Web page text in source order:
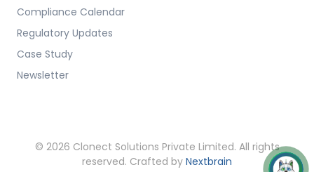
Compliance Calendar
Regulatory Updates
Case Study
Newsletter
© 2026 Clonect Solutions Private Limited. All rights
reserved. Crafted by Nextbrain